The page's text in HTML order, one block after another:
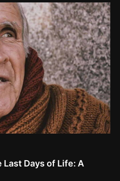
Days of Life: A